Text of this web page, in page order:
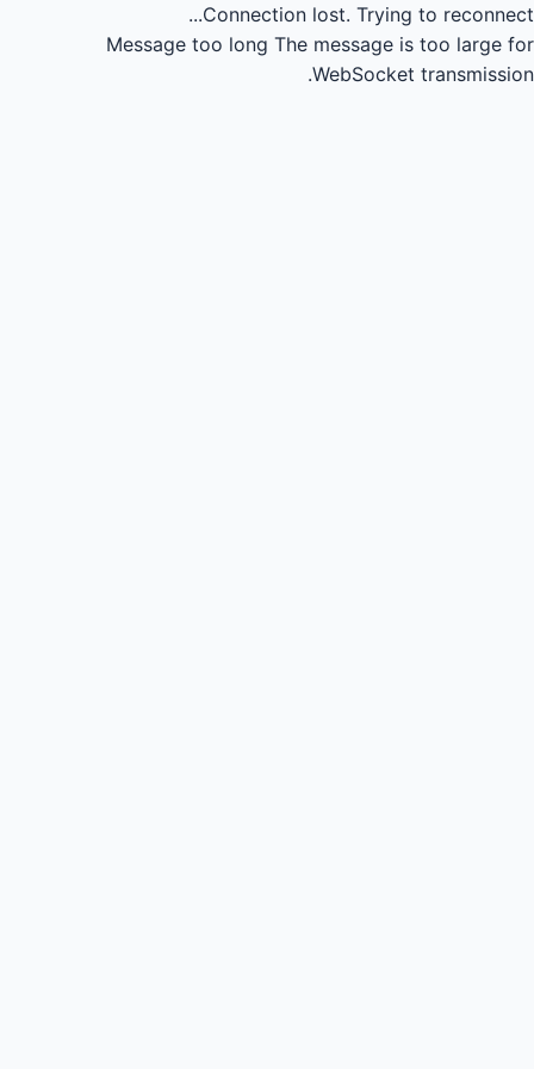
Connection lost. Trying to reconnect...
Message too long The message is too large for
WebSocket transmission.